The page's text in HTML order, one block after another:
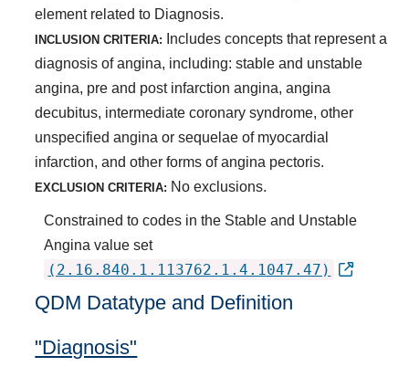
element related to Diagnosis.
INCLUSION CRITERIA:
Includes concepts that represent a
diagnosis of angina, including: stable and unstable
angina, pre and post infarction angina, angina
decubitus, intermediate coronary syndrome, other
unspecified angina or sequelae of myocardial
infarction, and other forms of angina pectoris.
EXCLUSION CRITERIA: No exclusions.
Constrained to codes in the Stable and Unstable
Angina value set
(2.16.840.1.113762.1.4.1047.47)
QDM Datatype and Definition
"Diagnosis"